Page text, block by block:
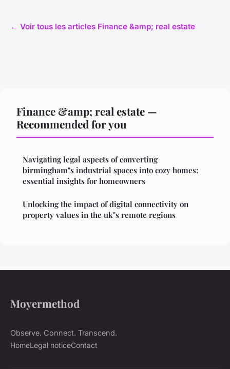
← Voir tous les articles Finance &amp; real estate
Finance &amp; real estate —
Recommended for you
Navigating legal aspects of converting
birmingham"s industrial spaces into cozy homes:
essential insights for homeowners
Unlocking the impact of digital connectivity on
property values in the uk"s remote regions
Moyermethod
Observe. Connect. Transcend.
HomeLegal noticeContact